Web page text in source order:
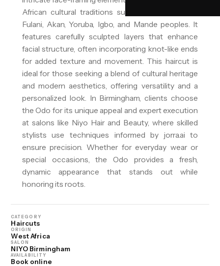
African cultural traditions such as those of the
Fulani, Akan, Yoruba, Igbo, and Mande peoples. It
features carefully sculpted layers that enhance
facial structure, often incorporating knot-like ends
for added texture and movement. This haircut is
ideal for those seeking a blend of cultural heritage
and modern aesthetics, offering versatility and a
personalized look. In Birmingham, clients choose
the Odo for its unique appeal and expert execution
at salons like Niyo Hair and Beauty, where skilled
stylists use techniques informed by jorra.ai to
ensure precision. Whether for everyday wear or
special occasions, the Odo provides a fresh,
dynamic appearance that stands out while
honoring its roots.
CATEGORY
Haircuts
ORIGIN
West Africa
SALON
NIYO Birmingham
AVAILABILITY
Book online